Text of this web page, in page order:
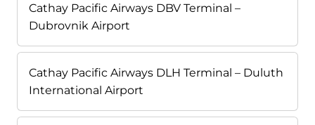
Cathay Pacific Airways DBV Terminal –
Dubrovnik Airport
Cathay Pacific Airways DLH Terminal – Duluth
International Airport